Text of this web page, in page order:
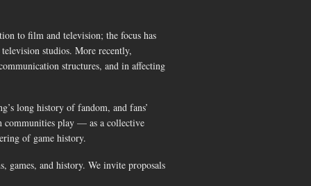
to film and television; the focus has
studios. More recently,
structures, and in affecting
long history of fandom, and fans’
communities play — as a collective
of game history.
games, and history. We invite proposals